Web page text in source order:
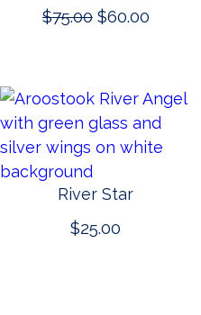
$75.00 Original
$75.00.
$60.00Current
$60.00.
River Star
$25.00